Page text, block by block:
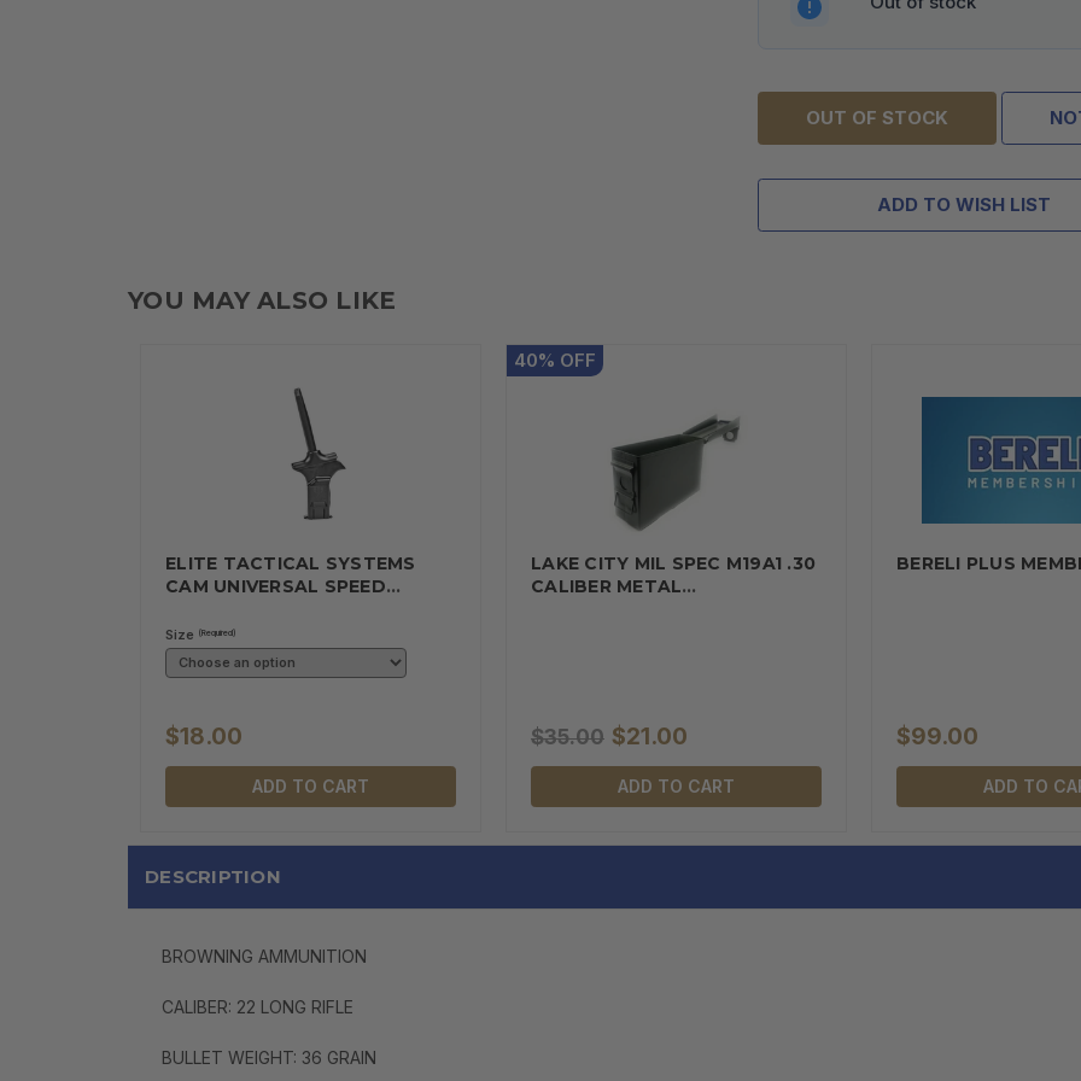
OUT OF STOCK
ADD TO WISH LIST
YOU MAY ALSO LIKE
ELITE TACTICAL SYSTEMS
CAM UNIVERSAL SPEED
Size (Required)
$18.00
ADD TO CART
40% OFF
LAKE CITY MIL SPEC M19A1 .30
CALIBER METAL
$35.00 $21.00
ADD TO CART
BERELI PLUS
$99.00
ADD TO
DESCRIPTION
BROWNING AMMUNITION
CALIBER: 22 LONG RIFLE
BULLET WEIGHT: 36 GRAIN